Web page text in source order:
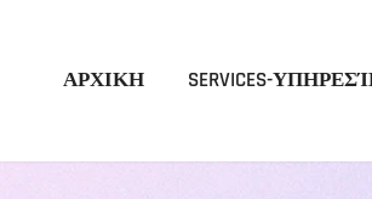
ΑΡΧΙΚΗ SERVICES-